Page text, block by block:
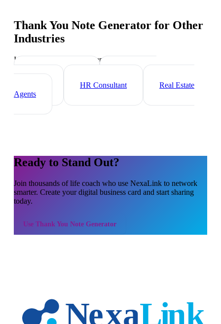
Thank You Note Generator for Other
Industries
Industry-specific tips and templates
Executive Coach
HR Consultant
Real Estate
Agents
Ready to Stand Out?
Join thousands oflife coach who use NexaLink to network
smarter. Create your digital business card and start sharing
today.
Use Thank You Note Generator